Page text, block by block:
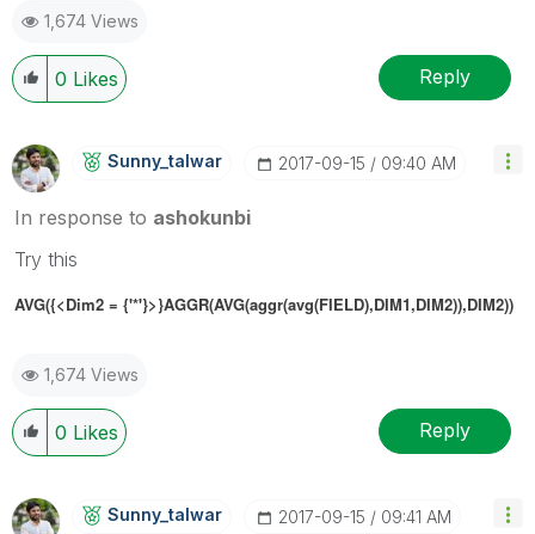
1,674 Views
0 Likes Reply
Sunny_talwar ‎2017-09-15 09:40 AM
In response to ashokunbi
Try this
AVG({<Dim2 = {'*'}>}AGGR(AVG(aggr(avg(FIELD),DIM1,DIM2)),DIM2))
1,674 Views
0 Likes Reply
Sunny_talwar ‎2017-09-15 09:41 AM